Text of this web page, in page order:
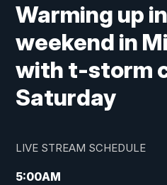
Warming up
weekend in
with t-storm
Saturday
LIVE STREAM SCHEDULE
5:00AM